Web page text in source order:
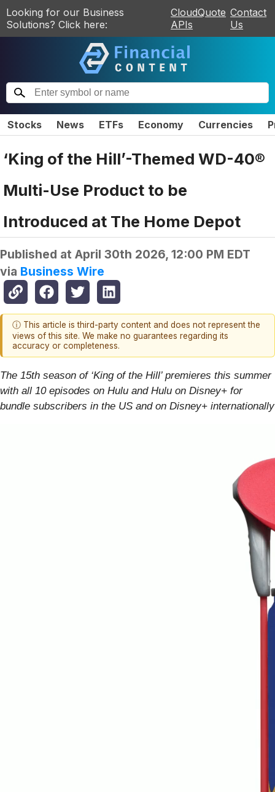
Looking for our Business
Solutions? Click here:
CloudQuote
APIs
Contact
Us
Stocks News ETFs Economy Currencies
‘King of the Hill’-Themed WD-40®
Multi-Use Product to be
Introduced at The Home Depot
Published at April 30th 2026, 12:00 PM EDT
via Business Wire
ⓘ This article is third-party content and does not represent the
views of this site. We make no guarantees regarding its
accuracy or completeness.
The 15th season of ‘King of the Hill’ premieres this summer
with all 10 episodes on Hulu and Hulu on Disney+ for
bundle subscribers in the US and on Disney+ internationally